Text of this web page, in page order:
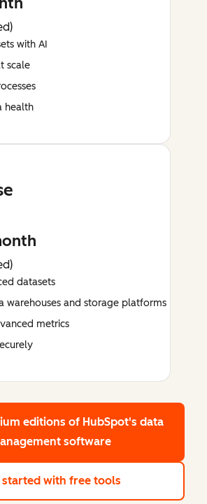
with AI
scale
health
datasets
warehouses and storage platforms
metrics
editions of HubSpot's data
software
started with free tools